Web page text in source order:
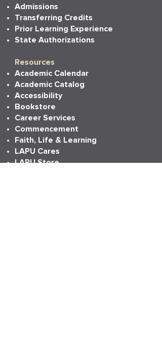
Admissions
Transferring Credits
Prior Learning Experience
State Authorizations
Resources
Academic Calendar
Academic Catalog
Accessibility
Bookstore
Career Services
Commencement
Faith, Life & Learning
LAPU Cares
LAPU Store